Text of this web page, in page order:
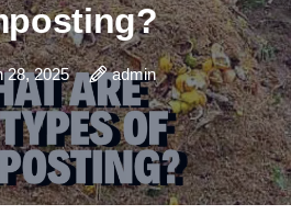
28, 2025
admin